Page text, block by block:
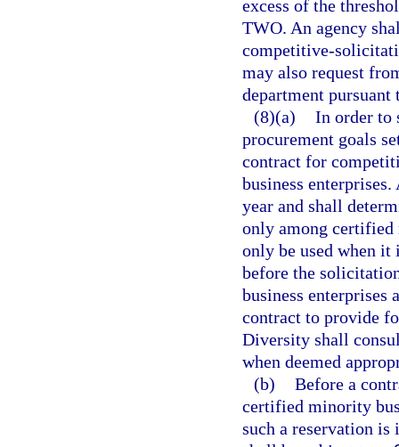
excess of the
TWO. An agency
competitive-
may also request
department pursuant
(8)(a) In order to
procurement goals
contract for
business
year and shall
only among certified
only be used when it
before the
business enterprises
contract to provide
Diversity shall
when deemed
(b) Before a
certified minority
such a reservation